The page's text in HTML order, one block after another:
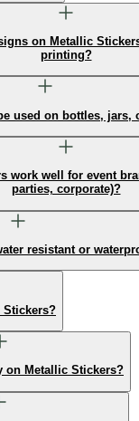
on Metallic
printing?
used on bottles, jars,
work well for event
parties, corporate)?
resistant or
Stickers?
on Metallic Stickers?